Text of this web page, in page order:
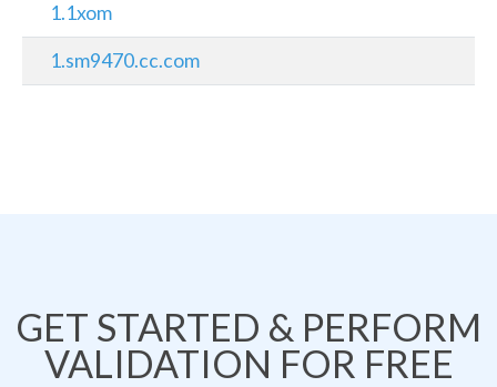
1.1xom
1.sm9470.cc.com
GET STARTED & PERFORM
VALIDATION FOR FREE